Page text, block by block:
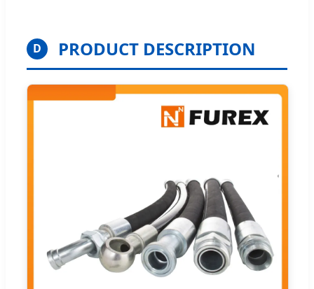
D PRODUCT DESCRIPTION